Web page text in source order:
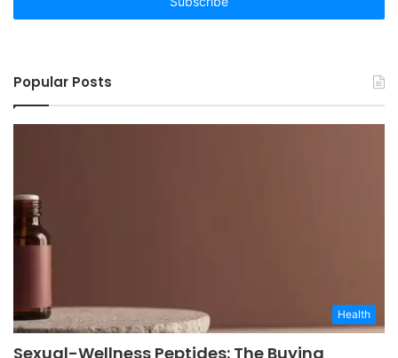
Popular Posts
Health
Sexual-Wellness Peptides: The Buying